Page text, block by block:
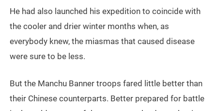
He had also launched his expedition to coincide with
the cooler and drier winter months when, as
everybody knew, the miasmas that caused disease
were sure to be less.
But the Manchu Banner troops fared little better than
their Chinese counterparts. Better prepared for battle